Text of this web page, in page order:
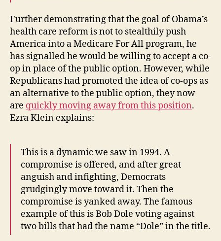
Further demonstrating that the goal of Obama’s
health care reform is not to stealthily push
America into a Medicare For All program, he
has signalled he would be willing to accept a co-
op in place of the public option. However, while
Republicans had promoted the idea of co-ops as
an alternative to the public option, they now
are quickly moving away from this position.
Ezra Klein explains:
This is a dynamic we saw in 1994. A
compromise is offered, and after great
anguish and infighting, Democrats
grudgingly move toward it. Then the
compromise is yanked away. The famous
example of this is Bob Dole voting against
two bills that had the name “Dole” in the title.